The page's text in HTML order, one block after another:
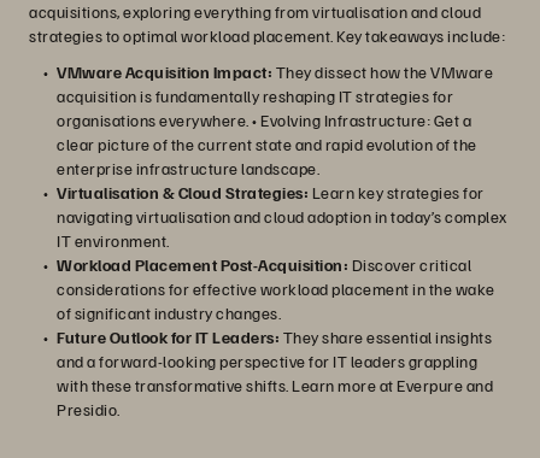
acquisitions, exploring everything from virtualisation and cloud
strategies to optimal workload placement. Key takeaways include:
VMware Acquisition Impact: They dissect how the VMware
acquisition is fundamentally reshaping IT strategies for
organisations everywhere. • Evolving Infrastructure: Get a
clear picture of the current state and rapid evolution of the
enterprise infrastructure landscape.
Virtualisation & Cloud Strategies: Learn key strategies for
navigating virtualisation and cloud adoption in today’s complex
IT environment.
Workload Placement Post-Acquisition: Discover critical
considerations for effective workload placement in the wake
of significant industry changes.
Future Outlook for IT Leaders: They share essential insights
and a forward-looking perspective for IT leaders grappling
with these transformative shifts. Learn more at Everpure and
Presidio.